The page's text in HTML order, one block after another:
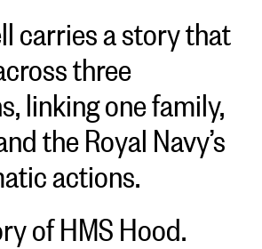
carries a story that
three
linking one family,
the Royal Navy’s
actions.
of HMS Hood.